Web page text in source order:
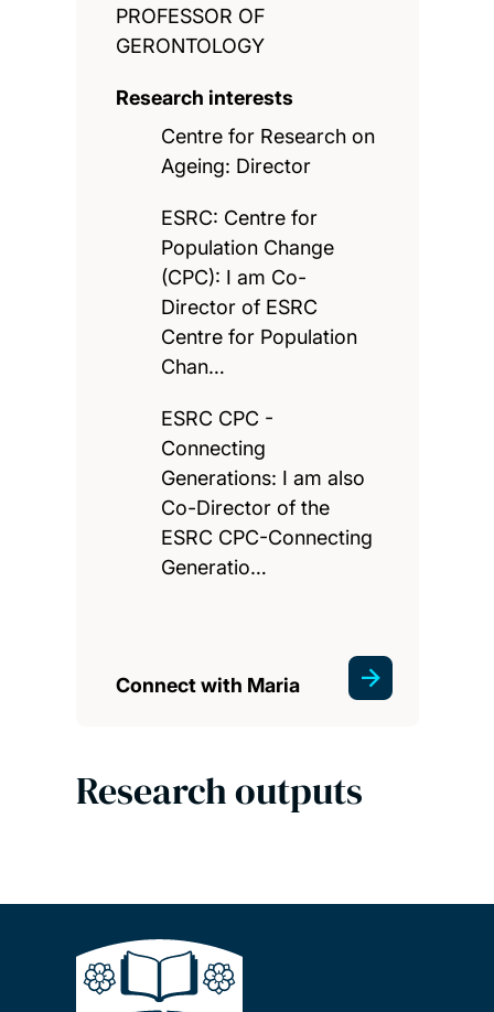
PROFESSOR OF
GERONTOLOGY
Research interests
Centre for Research on
Ageing: Director
ESRC: Centre for
Population Change
(CPC): I am Co-
Director of ESRC
Centre for Population
Chan…
ESRC CPC -
Connecting
Generations: I am also
Co-Director of the
ESRC CPC-Connecting
Generatio…
Connect with Maria
Research outputs